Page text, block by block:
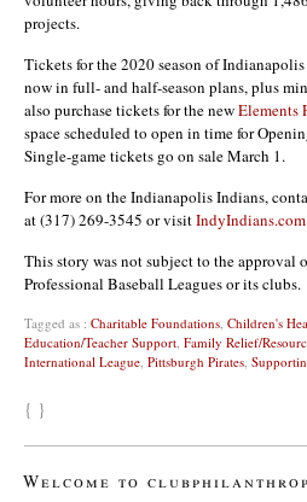
projects.
Tickets for the 2020 season of
now in full- and half-season plans, plus
also purchase tickets for the newElements
space scheduled to open in time for
Single-game tickets go on sale March 1.
For more on the Indianapolis Indians,
at (317) 269-3545 or visitIndyIndians.com
This story was not subject to the approval
Professional Baseball Leagues or its clubs.
Tagged as : Charitable Foundations, Children's
Education/Teacher Support, Family Relief/
International League, Pittsburgh Pirates,
{ }
Welcome to